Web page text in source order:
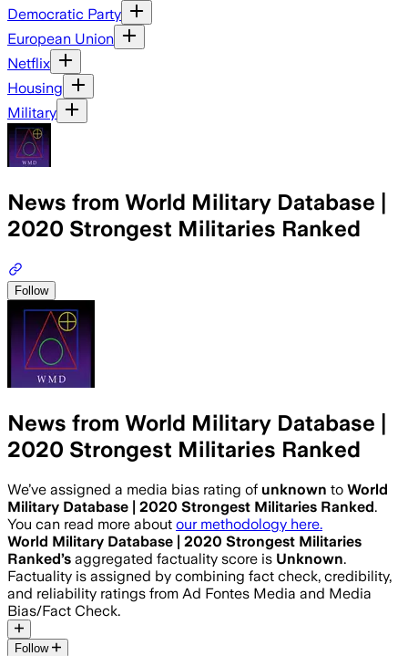
Democratic Party
European Union
Netflix
Housing
Military
News from World Military Database |
2020 Strongest Militaries Ranked
Follow
News from World Military Database |
2020 Strongest Militaries Ranked
We’ve assigned a media bias rating of unknown to World
Military Database | 2020 Strongest Militaries Ranked.
You can read more about our methodology here.
World Military Database | 2020 Strongest Militaries
Ranked’s aggregated factuality score is Unknown.
Factuality is assigned by combining fact check, credibility,
and reliability ratings from Ad Fontes Media and Media
Bias/Fact Check.
Follow